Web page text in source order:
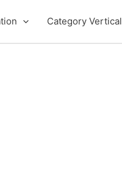
Category Vertical